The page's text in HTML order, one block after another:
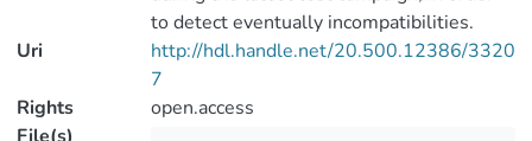
to detect eventually incompatibilities.
Uri
http://hdl.handle.net/20.500.12386/3320
7
Rights
open.access